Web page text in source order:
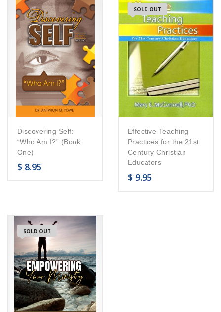
Discovering Self:
“Who Am I?” (Book
One)
$ 8.95
SOLD OUT
Effective Teaching
Practices for the 21st
Century Christian
Educators
$ 9.95
SOLD OUT